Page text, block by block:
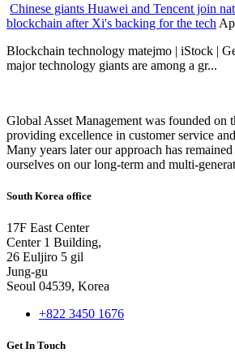
Chinese giants Huawei and Tencent join
blockchain after Xi's backing for the tech
Blockchain technology matejmo | iStock |
major technology giants are among a gr...
Global Asset Management was founded on
providing excellence in customer service
Many years later our approach has
ourselves on our long-term and multi-
South Korea office
17F East Center
Center 1 Building,
26 Euljiro 5 gil
Jung-gu
Seoul 04539, Korea
+822 3450 1676
Get In Touch